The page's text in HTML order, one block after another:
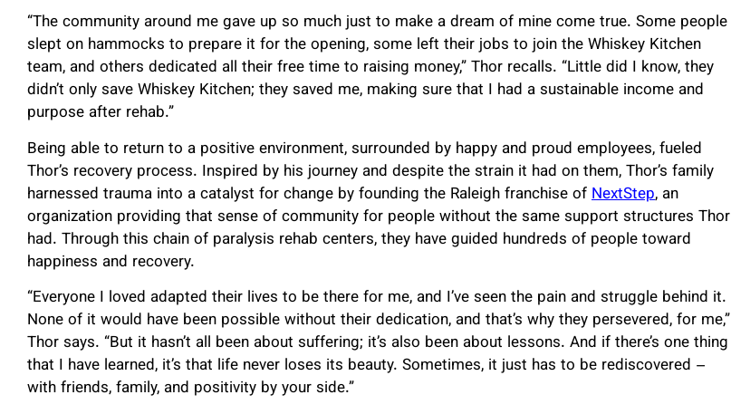
“The community around me gave up so much just to make a dream of mine come true. Some people
slept on hammocks to prepare it for the opening, some left their jobs to join the Whiskey Kitchen
team, and others dedicated all their free time to raising money,” Thor recalls. “Little did I know, they
didn’t only save Whiskey Kitchen; they saved me, making sure that I had a sustainable income and
purpose after rehab.”
Being able to return to a positive environment, surrounded by happy and proud employees, fueled
Thor’s recovery process. Inspired by his journey and despite the strain it had on them, Thor’s family
harnessed trauma into a catalyst for change by founding the Raleigh franchise ofNextStep, an
organization providing that sense of community for people without the same support structures Thor
had. Through this chain of paralysis rehab centers, they have guided hundreds of people toward
happiness and recovery.
“Everyone I loved adapted their lives to be there for me, and I’ve seen the pain and struggle behind it.
None of it would have been possible without their dedication, and that’s why they persevered, for me,”
Thor says. “But it hasn’t all been about suffering; it’s also been about lessons. And if there’s one thing
that I have learned, it’s that life never loses its beauty. Sometimes, it just has to be rediscovered –
with friends, family, and positivity by your side.”